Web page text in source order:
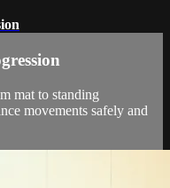
mat to standing
movements safely and